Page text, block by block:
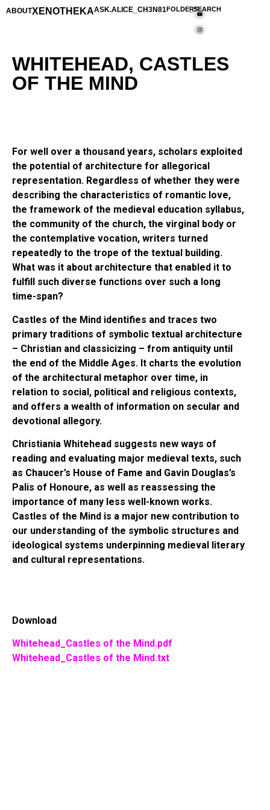
ABOUTXENOTHEKAASK.ALICE_CH3N81FOLDERS_SEARCH
WHITEHEAD, CASTLES
OF THE MIND
For well over a thousand years, scholars exploited
the potential of architecture for allegorical
representation. Regardless of whether they were
describing the characteristics of romantic love,
the framework of the medieval education syllabus,
the community of the church, the virginal body or
the contemplative vocation, writers turned
repeatedly to the trope of the textual building.
What was it about architecture that enabled it to
fulfill such diverse functions over such a long
time-span?
Castles of the Mind identifies and traces two
primary traditions of symbolic textual architecture
– Christian and classicizing – from antiquity until
the end of the Middle Ages. It charts the evolution
of the architectural metaphor over time, in
relation to social, political and religious contexts,
and offers a wealth of information on secular and
devotional allegory.
Christiania Whitehead suggests new ways of
reading and evaluating major medieval texts, such
as Chaucer’s House of Fame and Gavin Douglas’s
Palis of Honoure, as well as reassessing the
importance of many less well-known works.
Castles of the Mind is a major new contribution to
our understanding of the symbolic structures and
ideological systems underpinning medieval literary
and cultural representations.
Download
Whitehead_Castles of the Mind.pdf
Whitehead_Castles of the Mind.txt